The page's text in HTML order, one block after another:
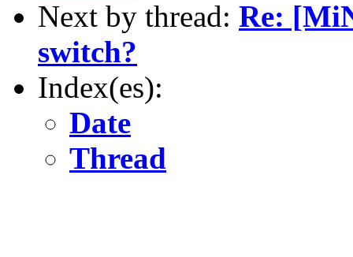
Next by thread: Re:
switch?
Index(es):
Date
Thread